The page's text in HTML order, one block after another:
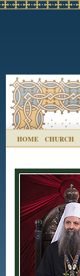
HOME CHURCH